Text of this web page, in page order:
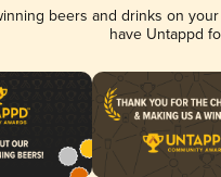
beers and drinks on
have Untappd